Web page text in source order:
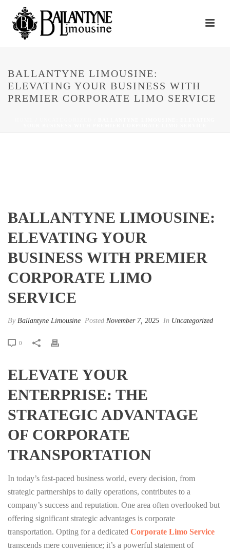
BALLANTYNE LIMOUSINE:
ELEVATING YOUR BUSINESS WITH
PREMIER CORPORATE LIMO SERVICE
BALLANTYNE LIMOUSINE:
ELEVATING YOUR
BUSINESS WITH PREMIER
CORPORATE LIMO
SERVICE
By Ballantyne Limousine Posted November 7, 2025 In Uncategorized
0
ELEVATE YOUR
ENTERPRISE: THE
STRATEGIC ADVANTAGE
OF CORPORATE
TRANSPORTATION
In today’s fast-paced business world, every decision, from
strategic partnerships to daily operations, contributes to a
company’s success and reputation. One area often overlooked but
offering significant strategic advantages is corporate
transportation. Opting for a dedicated Corporate Limo Service
transcends mere convenience; it’s a powerful statement of